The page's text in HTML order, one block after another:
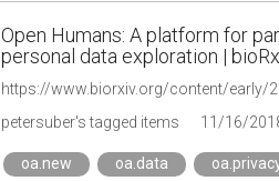
Open Humans: A platform for
personal data exploration |
https://www.biorxiv.org/content/early/
petersuber's tagged items
11/16/
oa.new oa.data